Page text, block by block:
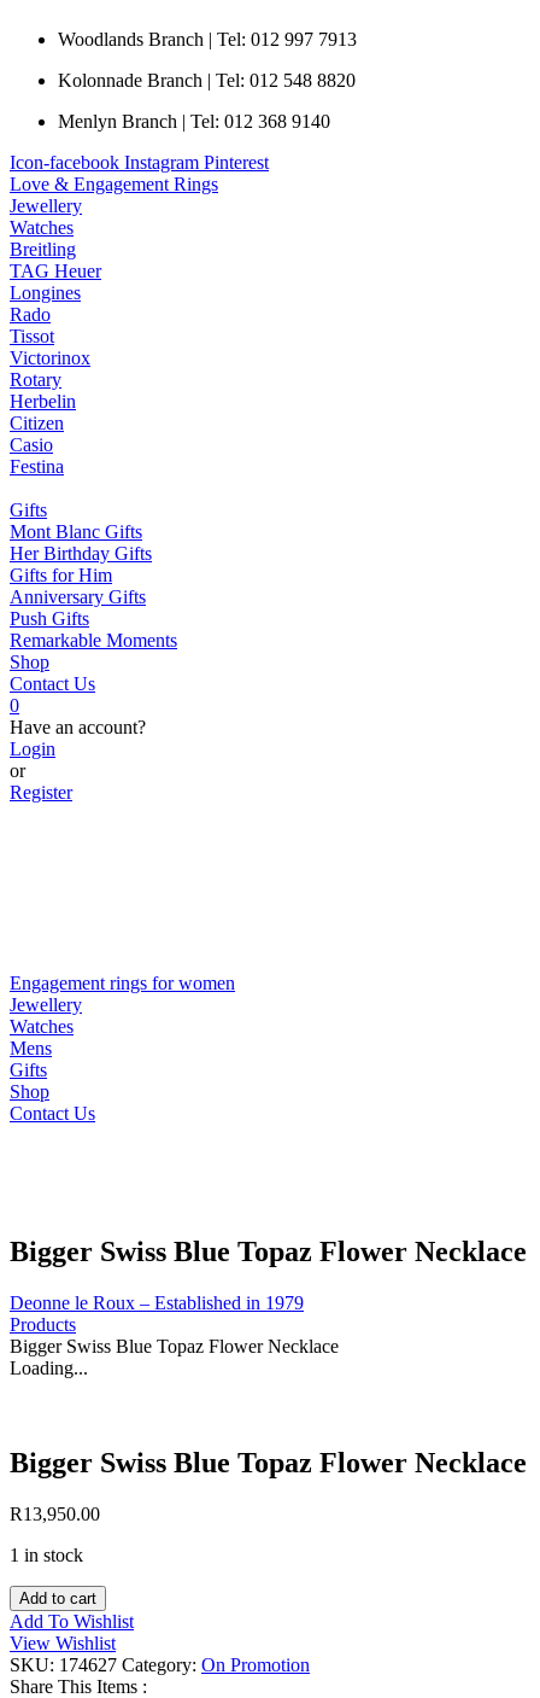
Woodlands Branch | Tel: 012 997 7913
Kolonnade Branch | Tel: 012 548 8820
Menlyn Branch | Tel: 012 368 9140
Icon-facebook Instagram Pinterest
Love & Engagement Rings
Jewellery
Watches
Breitling
TAG Heuer
Longines
Rado
Tissot
Victorinox
Rotary
Herbelin
Citizen
Casio
Festina
Gifts
Mont Blanc Gifts
Her Birthday Gifts
Gifts for Him
Anniversary Gifts
Push Gifts
Remarkable Moments
Shop
Contact Us
0
Have an account?
Login
or
Register
Engagement rings for women
Jewellery
Watches
Mens
Gifts
Shop
Contact Us
Bigger Swiss Blue Topaz Flower Necklace
Deonne le Roux – Established in 1979
Products
Bigger Swiss Blue Topaz Flower Necklace
Loading...
Bigger Swiss Blue Topaz Flower Necklace
R13,950.00
1 in stock
Bigger
Swiss
Blue
Topaz
Flower
Add to cart
Add To Wishlist
View Wishlist
SKU: 174627 Category: On Promotion
Share This Items :